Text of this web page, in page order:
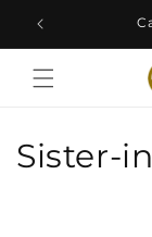
Skip to
content
C
Sister-